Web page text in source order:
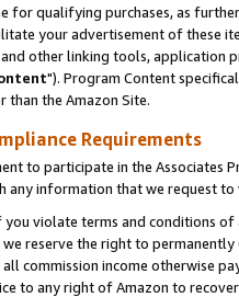
for qualifying purchases, as
your advertisement of these
other linking tools, application
"). Program Content
the Amazon Site.
Requirements
to participate in the Associates
any information that we request
violate terms and conditions
reserve the right to
commission income otherwise
to any right of Amazon to